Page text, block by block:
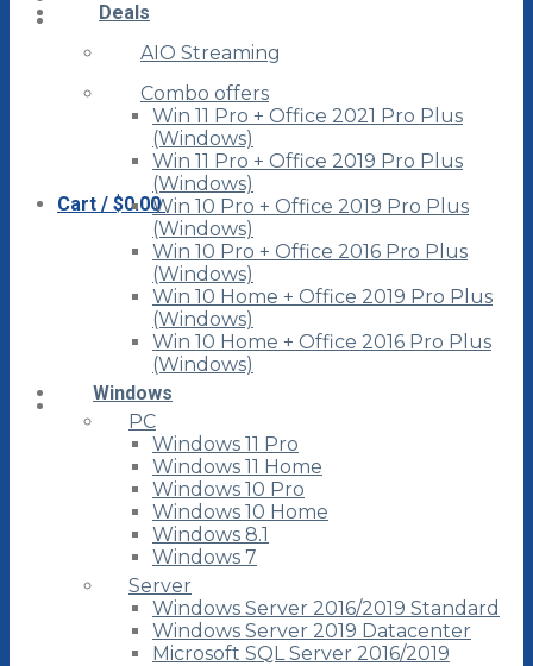
Cart / $0.00
Deals
AIO Streaming
Combo offers
Win 11 Pro + Office 2021 Pro Plus
(Windows)
Win 11 Pro + Office 2019 Pro Plus
(Windows)
Win 10 Pro + Office 2019 Pro Plus
(Windows)
Win 10 Pro + Office 2016 Pro Plus
(Windows)
Win 10 Home + Office 2019 Pro Plus
(Windows)
Win 10 Home + Office 2016 Pro Plus
(Windows)
Windows
PC
Windows 11 Pro
Windows 11 Home
Windows 10 Pro
Windows 10 Home
Windows 8.1
Windows 7
Server
Windows Server 2016/2019 Standard
Windows Server 2019 Datacenter
Microsoft SQL Server 2016/2019